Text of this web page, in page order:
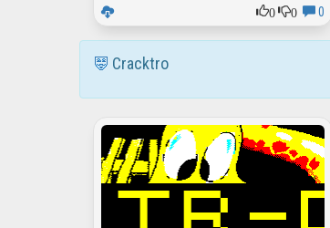
0
0 0
Cracktro